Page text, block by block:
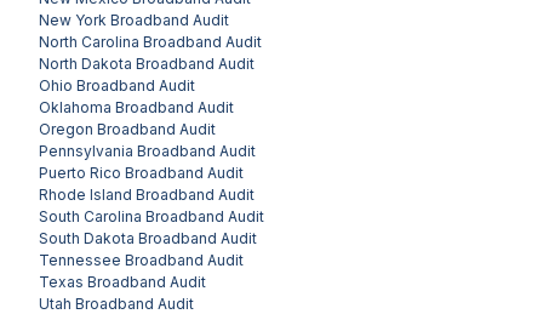
New York Broadband Audit
North Carolina Broadband Audit
North Dakota Broadband Audit
Ohio Broadband Audit
Oklahoma Broadband Audit
Oregon Broadband Audit
Pennsylvania Broadband Audit
Puerto Rico Broadband Audit
Rhode Island Broadband Audit
South Carolina Broadband Audit
South Dakota Broadband Audit
Tennessee Broadband Audit
Texas Broadband Audit
Utah Broadband Audit